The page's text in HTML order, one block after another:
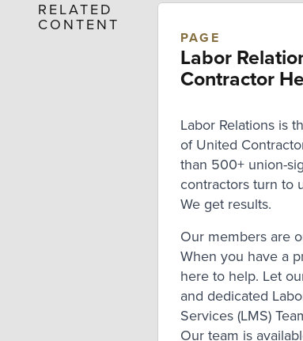
RELATED
CONTENT
PAGE
Labor
Contractor
Labor Relations is
of United
than 500+ union-
contractors turn to
We get results.
Our members are
When you have a
here to help. Let
and dedicated
Services (LMS)
Our team is